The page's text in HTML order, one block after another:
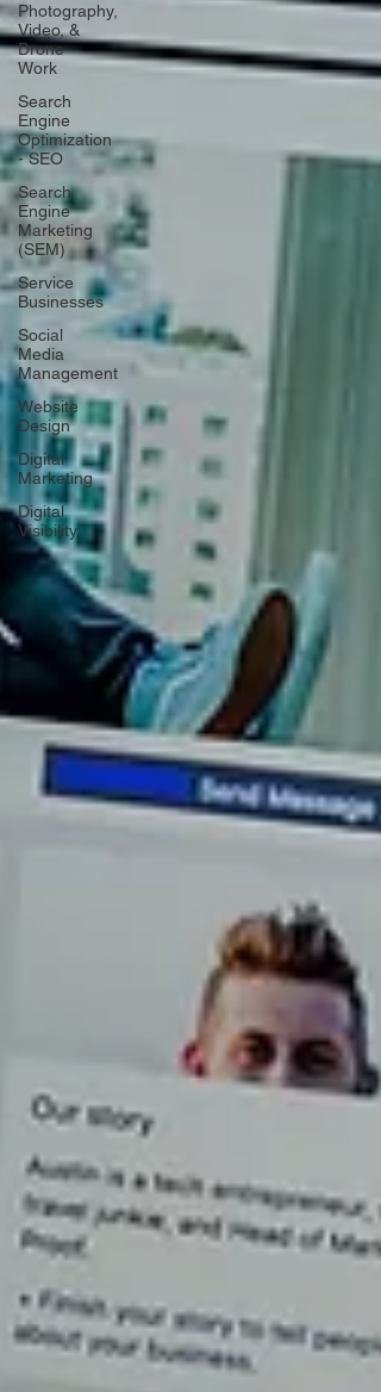
Photography,
Video, &
Drone
Work
Search
Engine
Optimization
- SEO
Search
Engine
Marketing
(SEM)
Service
Businesses
Social
Media
Management
Website
Design
Digital
Marketing
Digital
Visibility